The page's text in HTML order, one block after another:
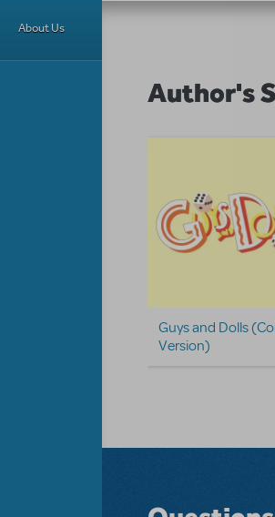
About Us
Author's
Guys and Dolls
Version)